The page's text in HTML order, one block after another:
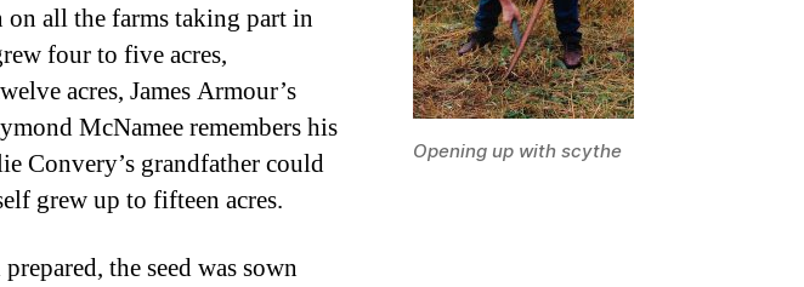
Opening up with scythe
all the farms taking part in
four to five acres,
acres, James Armour’s
McNamee remembers his
grandfather could
grew up to fifteen acres.
the seed was sown